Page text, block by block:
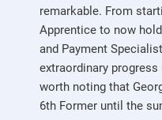
remarkable. From
Apprentice to now
and Payment
extraordinary progress
worth noting that
6th Former until the